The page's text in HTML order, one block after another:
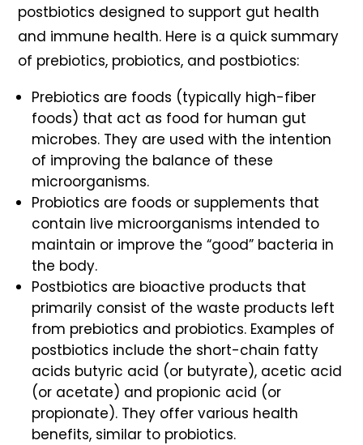
postbiotics designed to support gut health
and immune health. Here is a quick summary
of prebiotics, probiotics, and postbiotics:
Prebiotics are foods (typically high-fiber
foods) that act as food for human gut
microbes. They are used with the intention
of improving the balance of these
microorganisms.
Probiotics are foods or supplements that
contain live microorganisms intended to
maintain or improve the “good” bacteria in
the body.
Postbiotics are bioactive products that
primarily consist of the waste products left
from prebiotics and probiotics. Examples of
postbiotics include the short-chain fatty
acids butyric acid (or butyrate), acetic acid
(or acetate) and propionic acid (or
propionate). They offer various health
benefits, similar to probiotics.